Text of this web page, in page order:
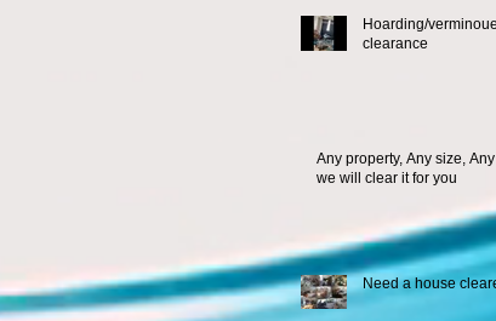
Hoarding/
clearance
Any property, Any size, Any
we will clear it for you
Need a house